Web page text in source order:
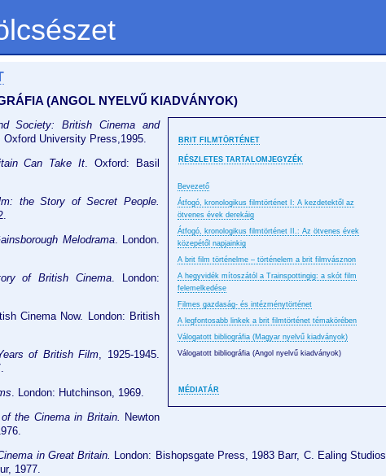
(ANGOL NYELVŰ KIADVÁNYOK)
BRIT FILMTÖRTÉNET
RÉSZLETES TARTALOMJEGYZÉK
Bevezető
Átfogó, kronologikus filmtörténet I: A kezdetektől az
ötvenes évek derekáig
Átfogó, kronologikus filmtörténet II.: Az ötvenes évek
közepétől napjainkig
A brit film történelme – történelem a brit filmvásznon
A hegyvidék mítoszától a Trainspottingig: a skót film
felemelkedése
Filmes gazdaság- és intézménytörténet
A legfontosabb linkek a brit filmtörténet témakörében
Válogatott bibliográfia (Magyar nyelvű kiadványok)
Válogatott bibliográfia (Angol nyelvű kiadványok)
MÉDIATÁR
Society: British Cinema and
Oxford University Press,1995.
Can Take It . Oxford: Basil
the Story of Secret People.
Melodrama. London.
of British Cinema . London:
Cinema Now. London: British
of British Film , 1925-1945.
. London: Hutchinson, 1969.
the Cinema in Britain.
Newton
in Great Britain. London: Bishopsgate Press, 1983 Barr, C. Ealing Studios.
1977.